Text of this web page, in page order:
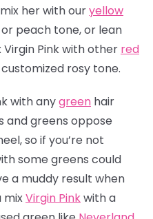
her with ouryellow
peach tone, or lean
Pink with other red
rosy tone.
with anygreen hair
and greens oppose
so if you’re not
some greens could
a muddy result when
mixVirgin Pinkwith a